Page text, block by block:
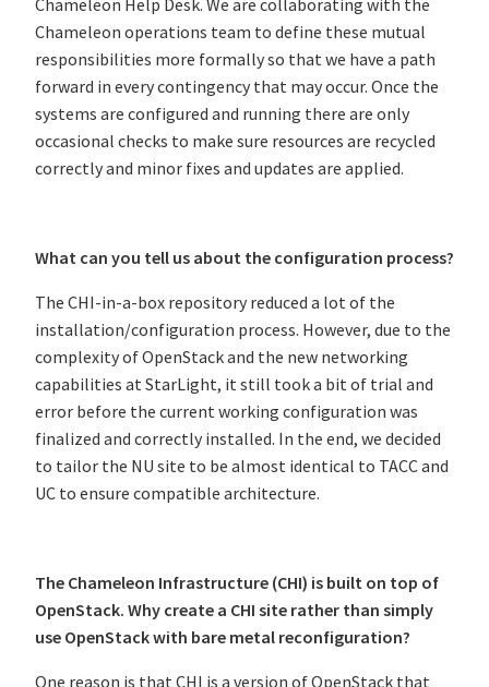
Chameleon Help Desk. We are collaborating with the
Chameleon operations team to define these mutual
responsibilities more formally so that we have a path
forward in every contingency that may occur. Once the
systems are configured and running there are only
occasional checks to make sure resources are recycled
correctly and minor fixes and updates are applied.
What can you tell us about the configuration process?
The CHI-in-a-box repository reduced a lot of the
installation/configuration process. However, due to the
complexity of OpenStack and the new networking
capabilities at StarLight, it still took a bit of trial and
error before the current working configuration was
finalized and correctly installed. In the end, we decided
to tailor the NU site to be almost identical to TACC and
UC to ensure compatible architecture.
The Chameleon Infrastructure (CHI) is built on top of
OpenStack. Why create a CHI site rather than simply
use OpenStack with bare metal reconfiguration?
One reason is that CHI is a version of OpenStack that